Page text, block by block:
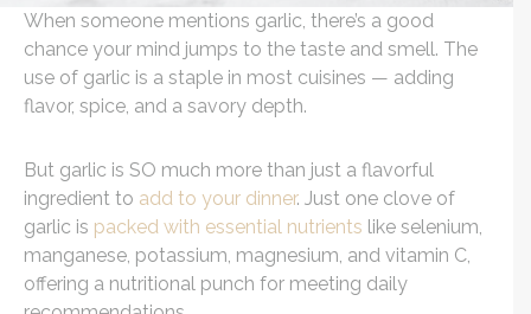
When someone mentions garlic, there’s a good
chance your mind jumps to the taste and smell. The
use of garlic is a staple in most cuisines — adding
flavor, spice, and a savory depth.
But garlic is SO much more than just a flavorful
ingredient to add to your dinner. Just one clove of
garlic is packed with essential nutrients like selenium,
manganese, potassium, magnesium, and vitamin C,
offering a nutritional punch for meeting daily